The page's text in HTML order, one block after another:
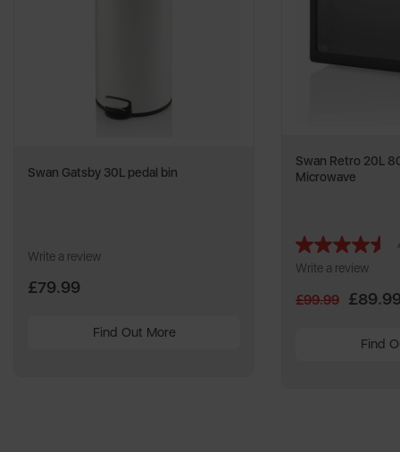
Swan Gatsby 30L pedal bin
Write a review
£79.99
Find Out More
Swan Retro 20L
Microwave
Write a review
£99.99
Find